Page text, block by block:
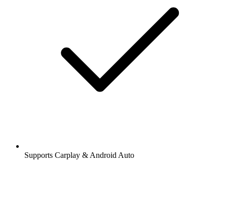
Supports Carplay & Android Auto